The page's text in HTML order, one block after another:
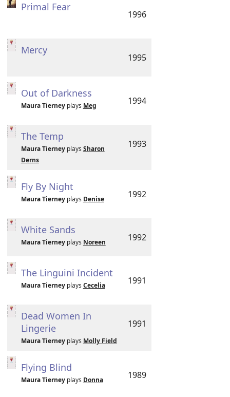
Primal Fear
1996
Mercy
1995
Out of Darkness
Maura Tierneyplays Meg 1994
The Temp
Maura Tierneyplays Sharon
Derns
1993
Fly By Night
Maura Tierneyplays Denise 1992
White Sands
Maura Tierneyplays Noreen 1992
The Linguini Incident
Maura Tierneyplays Cecelia 1991
Dead Women In
Lingerie
Maura Tierneyplays Molly Field
1991
Flying Blind
Maura Tierneyplays Donna 1989